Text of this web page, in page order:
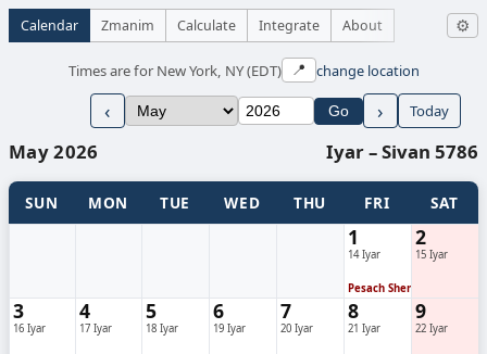
Calendar Zmanim Calculate Integrate About ⚙
Times are for New York, NY (EDT) 📍 change location
‹ Go › Today
May 2026 Iyar – Sivan 5786
SUN MON TUE WED THU FRI SAT
1
14 Iyar
Pesach Sheni
2
15 Iyar
3
16 Iyar
4
17 Iyar
5
18 Iyar
6
19 Iyar
7
20 Iyar
8
21 Iyar
9
22 Iyar